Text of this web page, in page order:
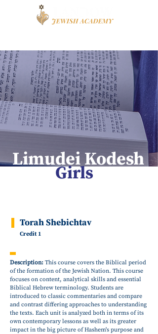
Limudei Kodesh
Girls
Torah Shebichtav
Credit 1
Description: This course covers the Biblical period
of the formation of the Jewish Nation. This course
focuses on content, analytical skills and essential
Biblical Hebrew terminology. Students are
introduced to classic commentaries and compare
and contrast differing approaches to understanding
the texts. Each unit is analyzed both in terms of its
own contemporary lessons as well as its greater
impact in the big picture of Hashem's purpose and